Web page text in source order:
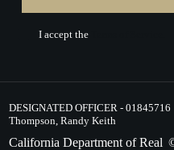
I accept theTerms of Service.
DESIGNATED OFFICER - 01845716
Thompson, Randy Keith
California Department of Real